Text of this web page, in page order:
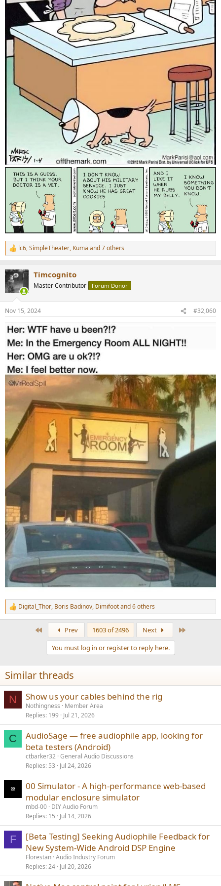
R
e
c
t
i
n
s
lc6,SimpleTheater, Kuma and 7 others
Timcognito
Master Contributor Forum Donor
Nov 15, 2024 #32,060
R
e
n
s
:
Digital_Thor, Boris Badinov, Dimifootand 6 others
Prev 1603 of 2496 Next
You must log in or register to reply here.
Similar threads
N Show us your cables behind the rig
Nothingness
Member Area
Replies 199 Jul 21, 2026
C
AudioSage — free audiophile app, looking for
beta testers (Android)
ctbarker32 General Audio Discussions
Replies 53 Jul 24, 2026
00 Simulator - A high-performance web-based
modular enclosure simulator
mbd-00 DIY Audio Forum
Replies 15 Jul 14, 2026
F
[Beta Testing] Seeking Audiophile Feedback for
New System-Wide Android DSP Engine
Florestan Audio Industry Forum
Replies 24 Jul 20, 2026